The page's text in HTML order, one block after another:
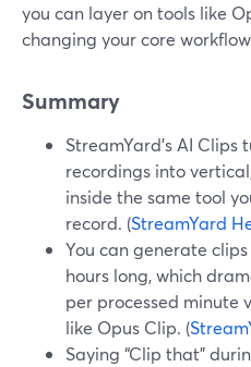
you can layer on tools like
changing your core
Summary
StreamYard’s AI Clips
recordings into
inside the same tool
record. (StreamYard
You can generate
hours long, which
per processed minute
like Opus Clip. (
Saying “Clip that”